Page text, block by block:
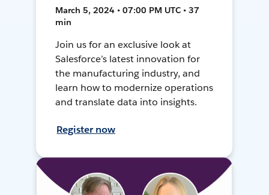
March 5, 2024 • 07:00 PM UTC • 37
min
Join us for an exclusive look at
Salesforce’s latest innovation for
the manufacturing industry, and
learn how to modernize operations
and translate data into insights.
Register now